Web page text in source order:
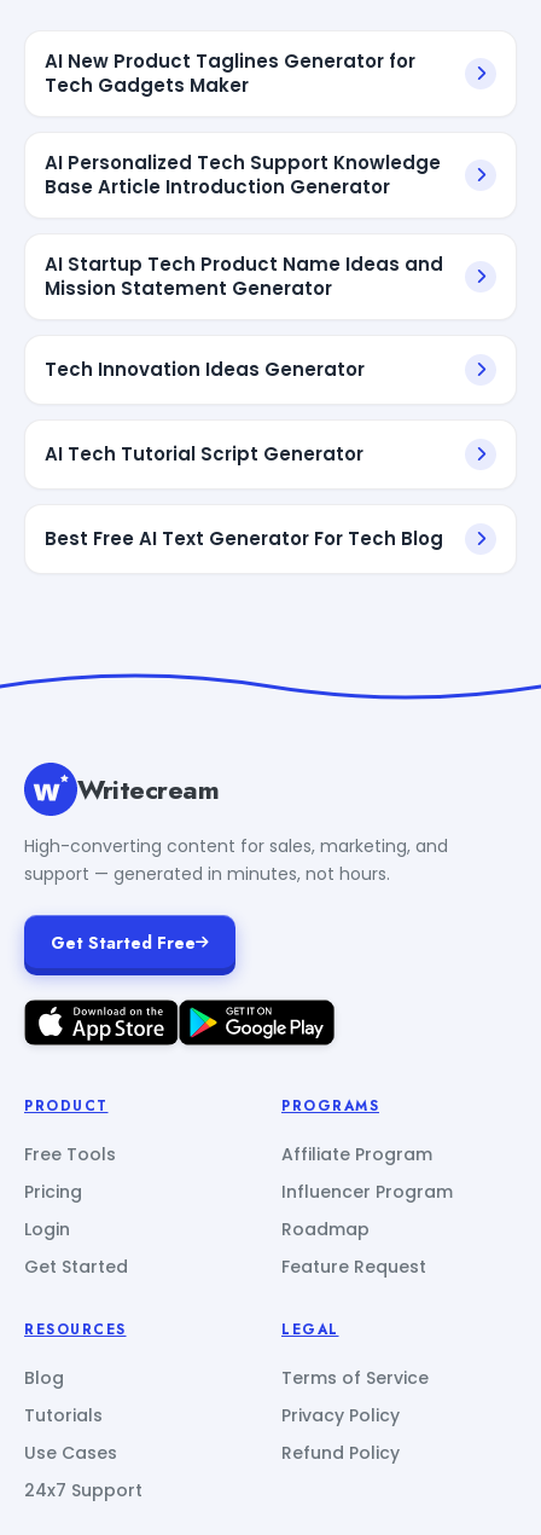
AI New Product Taglines Generator for
Tech Gadgets Maker
AI Personalized Tech Support Knowledge
Base Article Introduction Generator
AI Startup Tech Product Name Ideas and
Mission Statement Generator
Tech Innovation Ideas Generator
AI Tech Tutorial Script Generator
Best Free AI Text Generator For Tech Blog
Writecream
High-converting content for sales, marketing, and
support — generated in minutes, not hours.
Get Started Free
PRODUCT
Free Tools
Pricing
Login
Get Started
PROGRAMS
Affiliate Program
Influencer Program
Roadmap
Feature Request
RESOURCES
Blog
Tutorials
Use Cases
24x7 Support
LEGAL
Terms of Service
Privacy Policy
Refund Policy